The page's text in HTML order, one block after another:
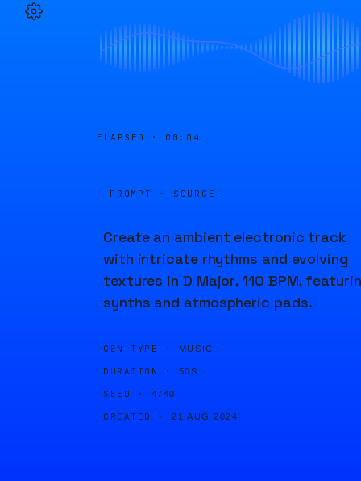
ELAPSED · 00:04
PROMPT · SOURCE
Create an ambient electronic track
with intricate rhythms and evolving
textures in D Major, 110 BPM,
synths and atmospheric pads.
GEN TYPE · MUSIC
DURATION · 50S
SEED · 4740
CREATED · 21 AUG 2024